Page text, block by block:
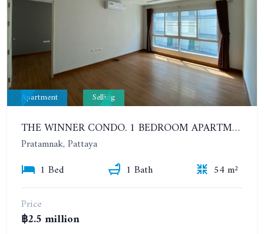
Apartment Selling
THE WINNER CONDO. 1 BEDROOM APARTMENT NEAR THE BEACH
Pratamnak, Pattaya
1 Bed
1 Bath
54 m²
Price
฿2.5 million